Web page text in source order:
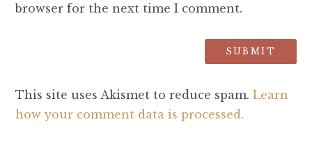
browser for the next time I comment.
This site uses Akismet to reduce spam. Learn
how your comment data is processed.